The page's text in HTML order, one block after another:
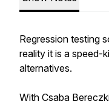
Regression testing
reality it is a speed-
alternatives.
With Csaba